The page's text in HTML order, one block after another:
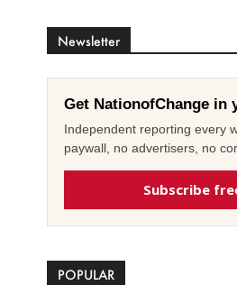
Newsletter
Get NationofChange in
Independent reporting every
paywall, no advertisers, no
Subscribe
POPULAR